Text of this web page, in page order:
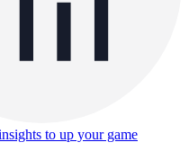
to up your game